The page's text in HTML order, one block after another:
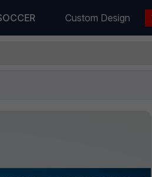
Custom Design